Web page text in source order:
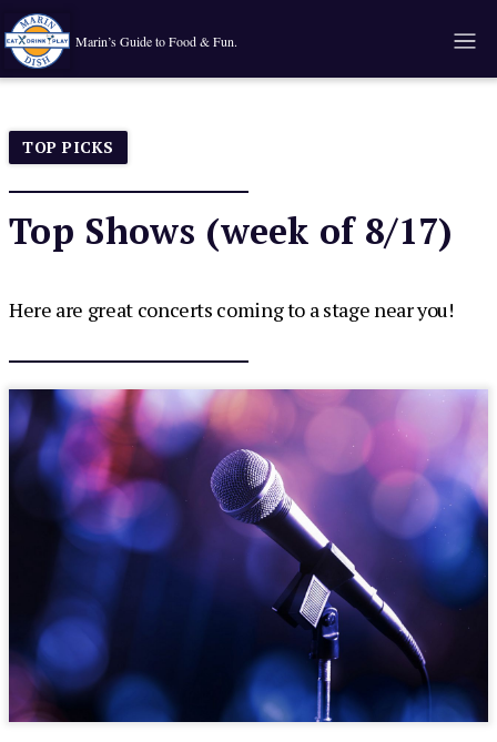
Marin’s Guide to Food & Fun.
TOP PICKS
Top Shows (week of 8/17)
Here are great concerts coming to a stage near you!